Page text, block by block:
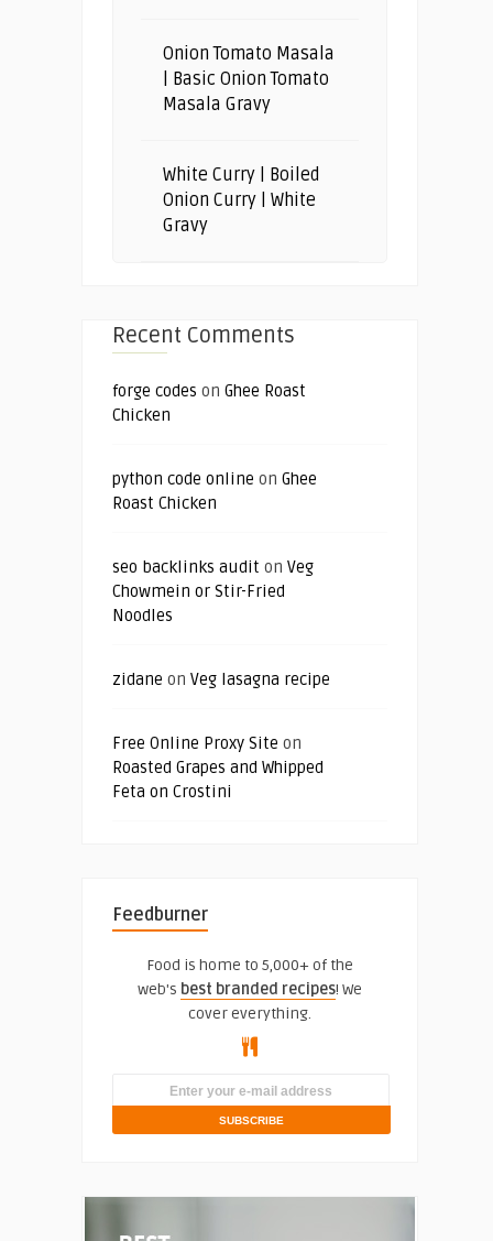
Onion Tomato Masala
| Basic Onion Tomato
Masala Gravy
White Curry | Boiled
Onion Curry | White
Gravy
Recent Comments
forge codes on Ghee Roast
Chicken
python code online on Ghee
Roast Chicken
seo backlinks audit on Veg
Chowmein or Stir-Fried
Noodles
zidane on Veg lasagna recipe
Free Online Proxy Site on
Roasted Grapes and Whipped
Feta on Crostini
Feedburner
Food is home to 5,000+ of the
web's best branded recipes! We
cover everything.